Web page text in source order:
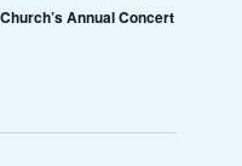
Annual Concert